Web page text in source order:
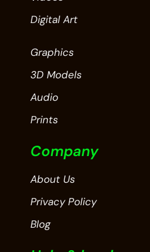
Digital Art
Graphics
3D Models
Audio
Prints
Company
About Us
Privacy Policy
Blog